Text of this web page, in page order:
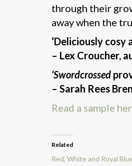
through their
away when the
‘Deliciously cosy
– Lex Croucher,
‘Swordcrossed
– Sarah Rees
Read a sample
Related
Red, White and Royal